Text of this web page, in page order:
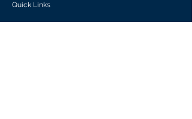
Quick Links